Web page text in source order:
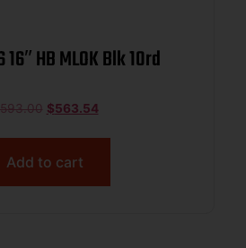
16″ HB MLOK Blk 10rd
593.00 $563.54
Add to cart